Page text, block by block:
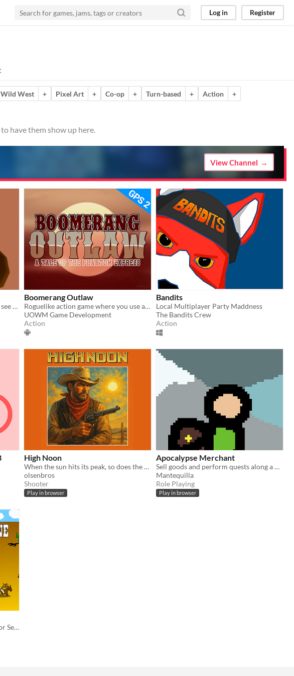
Log in Register
Wild West + Pixel Art + Co-op + Turn-based + Action
+
have them show up here.
View Channel
Duel bandits and alien saucers and see how long you manage!
Boomerang Outlaw
Roguelike action game where you use a boomerang to kill phantom bandits.
UOWM Game Development
Action
Bandits
Local Multiplayer Party Maddness
The Bandits Crew
Action
High Noon
When the sun hits its peak, so does the danger!
olsenbros
Shooter
Play in browser
Apocalypse Merchant
Sell goods and perform quests along a highway overpass clinging to life in the ruined world of a dust apocalpyse.
Mantequilla
Role Playing
Play in browser
Something resembling a Western for Sega Dreamcast